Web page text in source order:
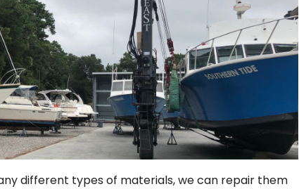
different types of materials, we can repair them